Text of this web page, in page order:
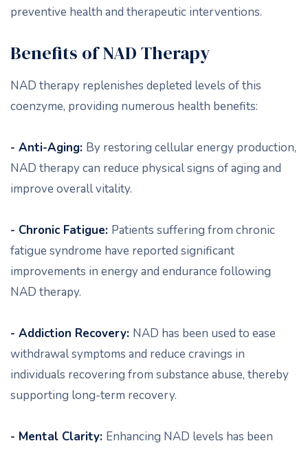
preventive health and therapeutic interventions.
Benefits of NAD Therapy
NAD therapy replenishes depleted levels of this
coenzyme, providing numerous health benefits:
- Anti-Aging: By restoring cellular energy production,
NAD therapy can reduce physical signs of aging and
improve overall vitality.
- Chronic Fatigue: Patients suffering from chronic
fatigue syndrome have reported significant
improvements in energy and endurance following
NAD therapy.
- Addiction Recovery: NAD has been used to ease
withdrawal symptoms and reduce cravings in
individuals recovering from substance abuse, thereby
supporting long-term recovery.
- Mental Clarity: Enhancing NAD levels has been